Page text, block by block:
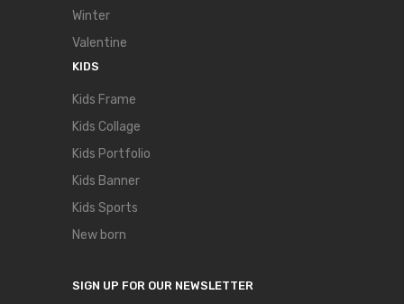
Winter
Valentine
KIDS
Kids Frame
Kids Collage
Kids Portfolio
Kids Banner
Kids Sports
New born
SIGN UP FOR OUR NEWSLETTER